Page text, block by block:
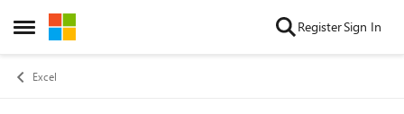
Open Side Menu
Skip to content RegisterSign In
Excel